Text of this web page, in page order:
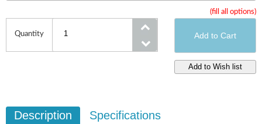
(fill all options)
Quantity
Description Specifications